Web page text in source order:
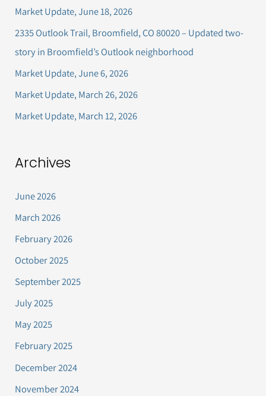
f
o
r
:
Market Update, June 18, 2026
2335 Outlook Trail, Broomfield, CO 80020 – Updated two-
story in Broomfield’s Outlook neighborhood
Market Update, June 6, 2026
Market Update, March 26, 2026
Market Update, March 12, 2026
Archives
June 2026
March 2026
February 2026
October 2025
September 2025
July 2025
May 2025
February 2025
December 2024
November 2024